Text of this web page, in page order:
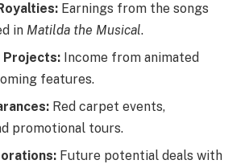
Earnings from the songs
in Matilda the Musical.
Projects: Income from animated
features.
Red carpet events,
promotional tours.
Future potential deals with